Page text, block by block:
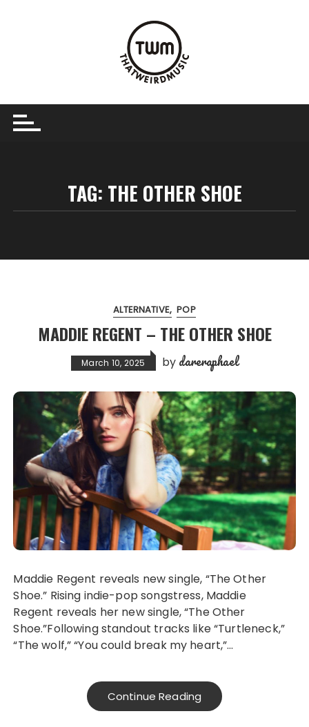
TAG: THE OTHER SHOE
ALTERNATIVE POP
MADDIE REGENT – THE OTHER SHOE
March 10, 2025 by dareraphael
Maddie Regent reveals new single, “The Other
Shoe.” Rising indie-pop songstress, Maddie
Regent reveals her new single, “The Other
Shoe.”Following standout tracks like “Turtleneck,”
“The wolf,” “You could break my heart,”…
Continue Reading